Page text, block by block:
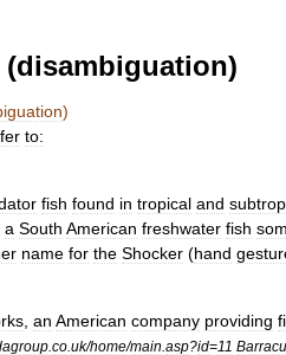
(disambiguation)
)
to:
fish found in tropical and
a South American freshwater fish
name for the Shocker (hand
an American company providing
co uk/home/main asp?id=11